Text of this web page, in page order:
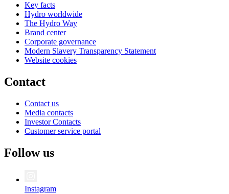
Key facts
Hydro worldwide
The Hydro Way
Brand center
Corporate governance
Modern Slavery Transparency Statement
Website cookies
Contact
Contact us
Media contacts
Investor Contacts
Customer service portal
Follow us
Instagram